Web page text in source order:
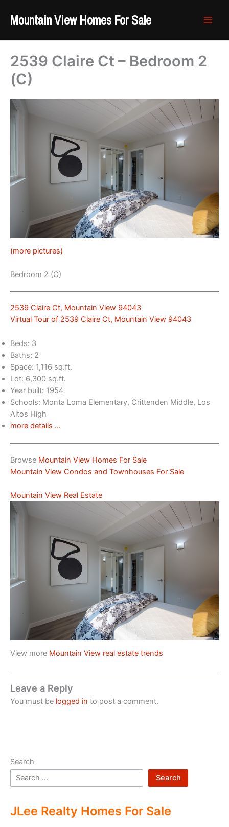
Mountain View Homes For Sale
2539 Claire Ct – Bedroom 2
(C)
(more pictures)
Bedroom 2 (C)
2539 Claire Ct, Mountain View 94043
Virtual Tour of 2539 Claire Ct, Mountain View 94043
Beds: 3
Baths: 2
Space: 1,116 sq.ft.
Lot: 6,300 sq.ft.
Year built: 1954
Schools: Monta Loma Elementary, Crittenden Middle, Los
Altos High
more details …
Browse Mountain View Homes For Sale
Mountain View Condos and Townhouses For Sale
Mountain View Real Estate
View more Mountain View real estate trends
Leave a Reply
You must be logged in to post a comment.
Search
Search
JLee Realty Homes For Sale